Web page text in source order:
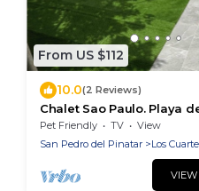
From US $112
10.0(2 Reviews)
Chalet Sao Paulo. Playa
Mar Menor
Pet Friendly TV
View
San Pedro del Pinatar
Los